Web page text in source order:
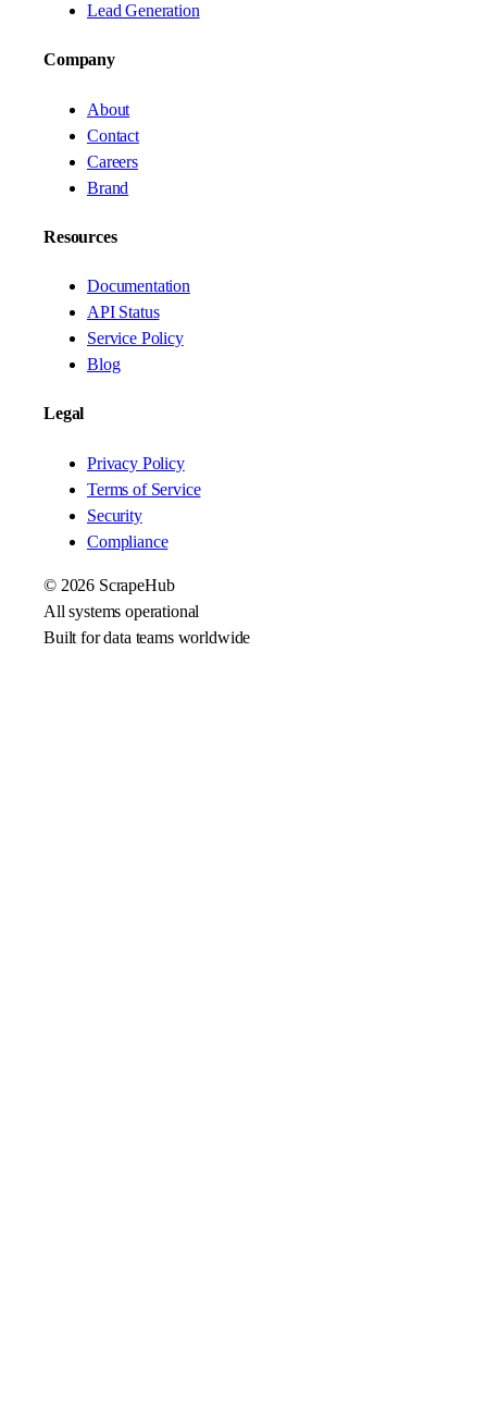
Lead Generation
Company
About
Contact
Careers
Brand
Resources
Documentation
API Status
Service Policy
Blog
Legal
Privacy Policy
Terms of Service
Security
Compliance
© 2026 ScrapeHub
All systems operational
Built for data teams worldwide